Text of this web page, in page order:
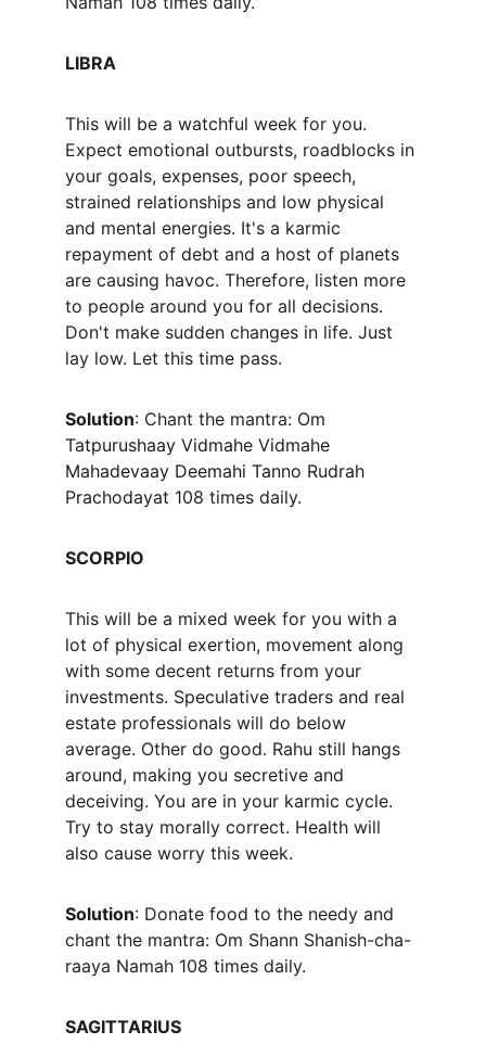
LIBRA
This will be a watchful week for you.
Expect emotional outbursts, roadblocks in
your goals, expenses, poor speech,
strained relationships and low physical
and mental energies. It's a karmic
repayment of debt and a host of planets
are causing havoc. Therefore, listen more
to people around you for all decisions.
Don't make sudden changes in life. Just
lay low. Let this time pass.
Solution: Chant the mantra: Om
Tatpurushaay Vidmahe Vidmahe
Mahadevaay Deemahi Tanno Rudrah
Prachodayat 108 times daily.
SCORPIO
This will be a mixed week for you with a
lot of physical exertion, movement along
with some decent returns from your
investments. Speculative traders and real
estate professionals will do below
average. Other do good. Rahu still hangs
around, making you secretive and
deceiving. You are in your karmic cycle.
Try to stay morally correct. Health will
also cause worry this week.
Solution: Donate food to the needy and
chant the mantra: Om Shann Shanish-cha-
raaya Namah 108 times daily.
SAGITTARIUS